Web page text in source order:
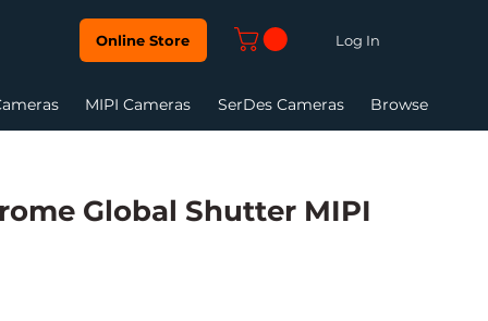
Online Store Log In
MIPI Cameras SerDes Cameras Browse
Global Shutter MIPI